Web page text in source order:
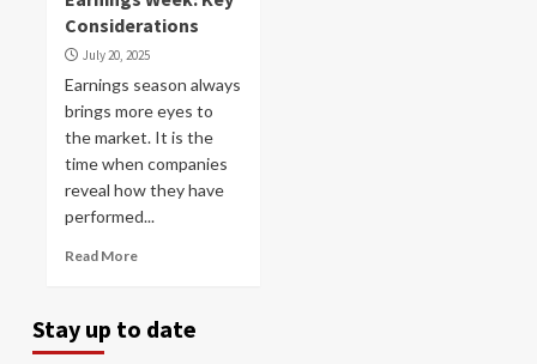
Considerations
July 20, 2025
Earnings season always
brings more eyes to
the market. It is the
time when companies
reveal how they have
performed...
Read More
Stay up to date